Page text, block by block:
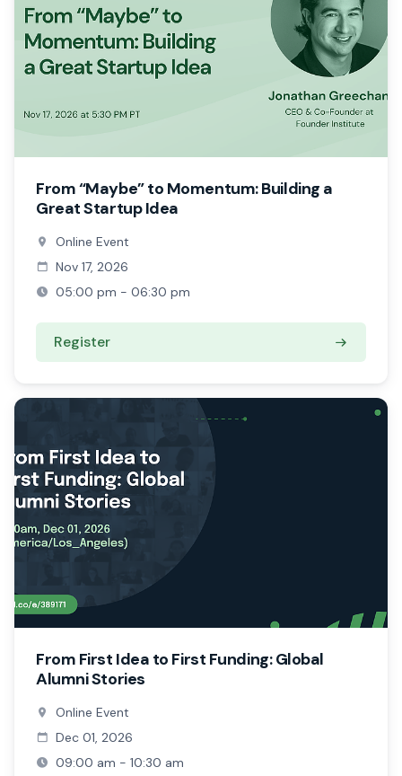
From “Maybe” to Momentum: Building a
Great Startup Idea
Online Event
Nov 17, 2026
05:00 pm - 06:30 pm
Register
From First Idea to First Funding: Global
Alumni Stories
Online Event
Dec 01, 2026
09:00 am - 10:30 am